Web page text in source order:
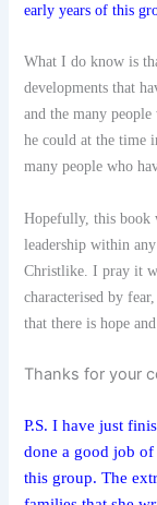
early years of this
What I do know is
developments that
and the many
he could at the time
many people who
Hopefully, this book
leadership within
Christlike. I pray it
characterised by
that there is hope
Thanks for your
P.S. I have just
done a good job
this group. The